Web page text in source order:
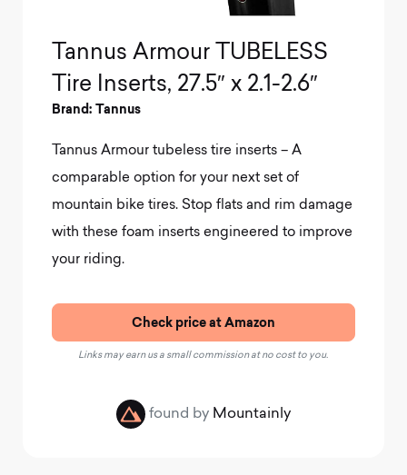
Tannus Armour TUBELESS
Tire Inserts, 27.5″ x 2.1-2.6″
Brand: Tannus
Tannus Armour tubeless tire inserts – A
comparable option for your next set of
mountain bike tires. Stop flats and rim damage
with these foam inserts engineered to improve
your riding.
Check price at Amazon
Links may earn us a small commission at no cost to you.
found byMountainly